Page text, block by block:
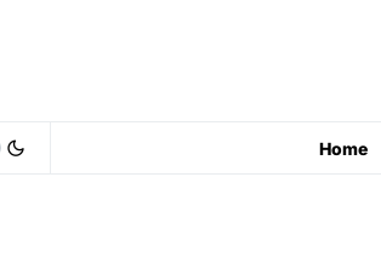
Home